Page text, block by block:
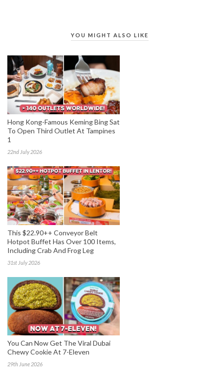
YOU MIGHT ALSO LIKE
Hong Kong-Famous Keming Bing Sat
To Open Third Outlet At Tampines
1
22nd July 2026
This $22.90++ Conveyor Belt
Hotpot Buffet Has Over 100 Items,
Including Crab And Frog Leg
31st July 2026
You Can Now Get The Viral Dubai
Chewy Cookie At 7-Eleven
29th June 2026